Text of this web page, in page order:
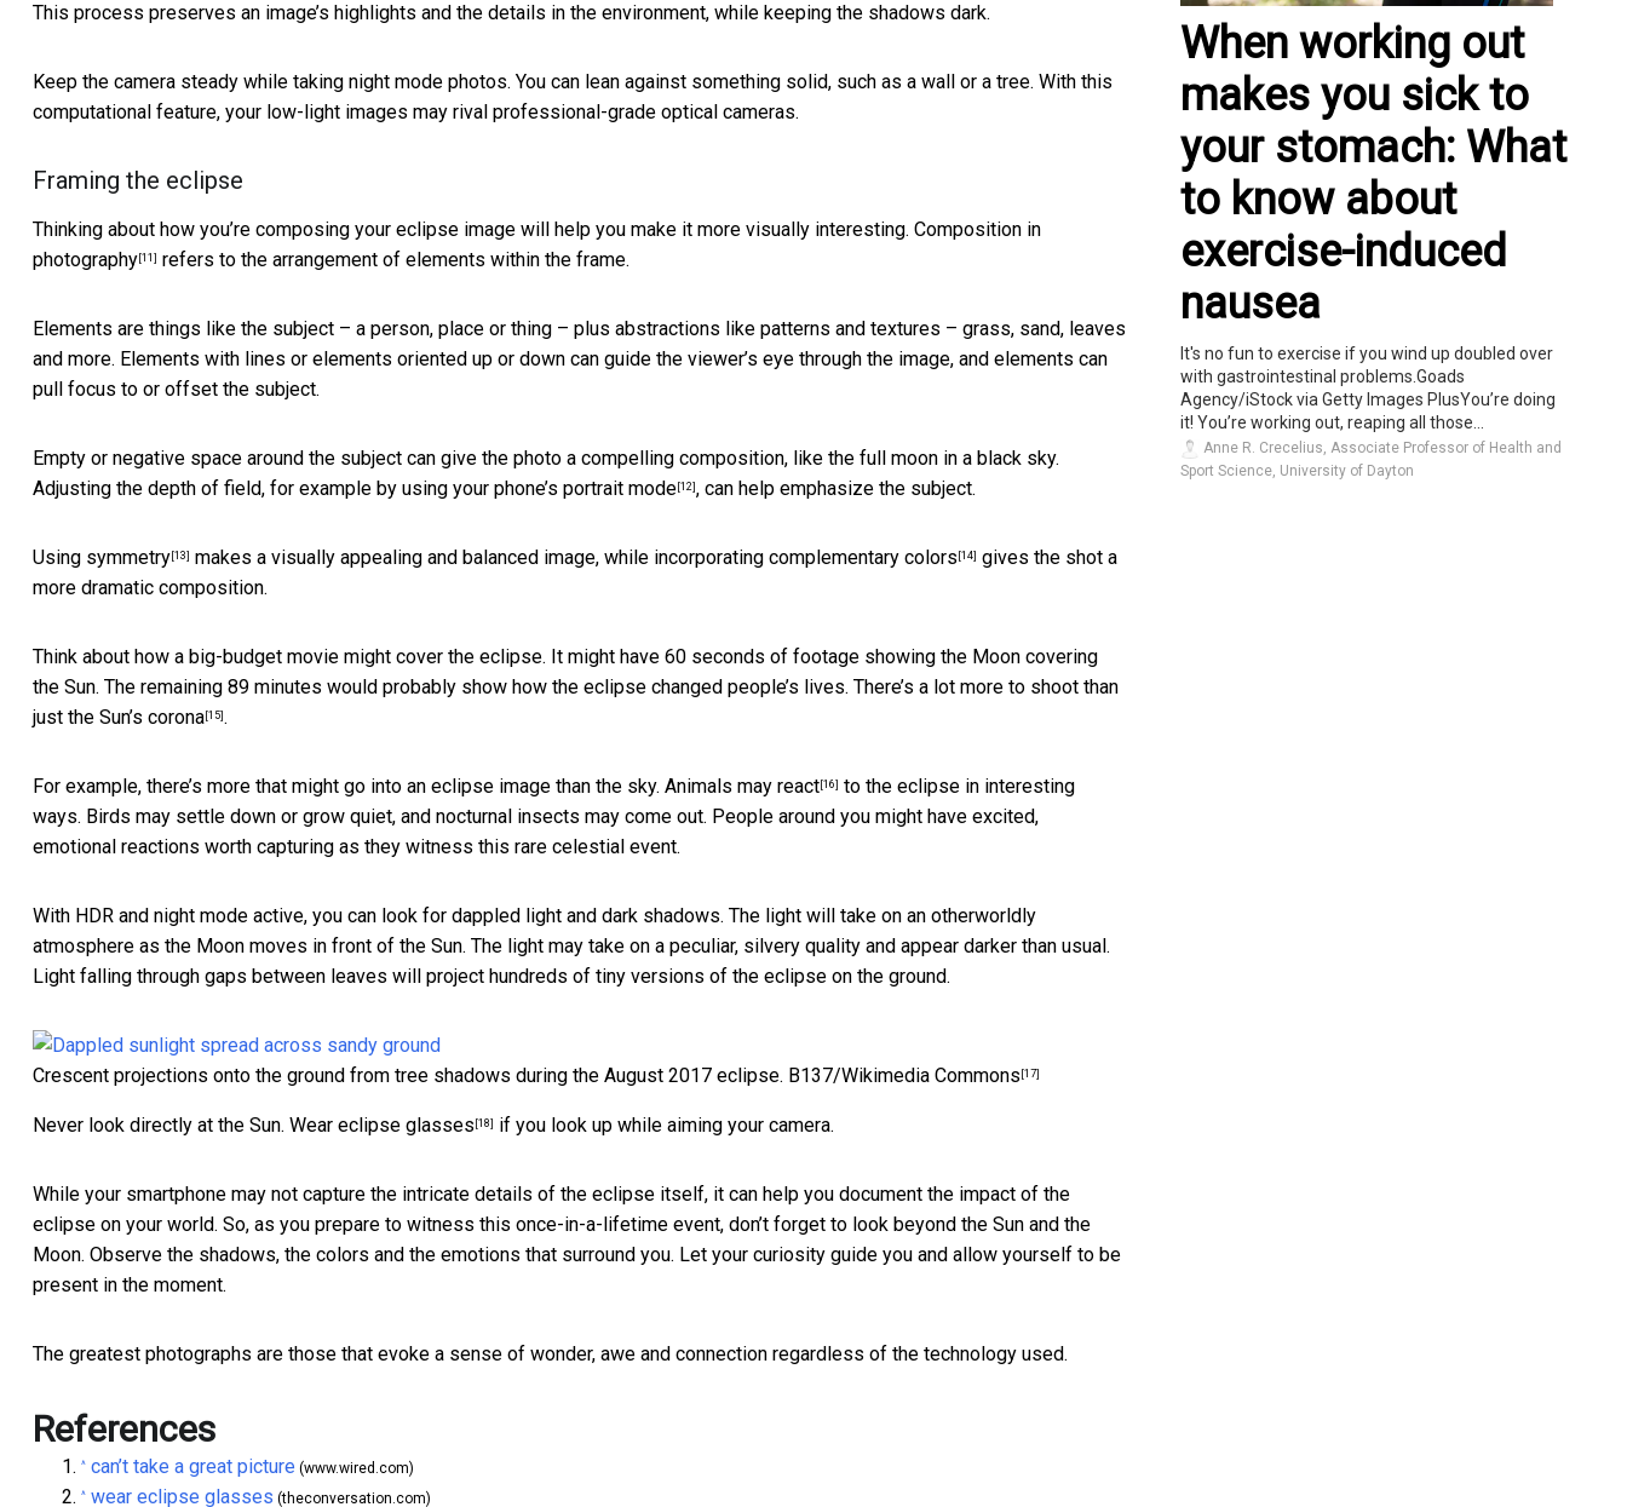
This process preserves an image’s highlights and the details in the environment, while keeping the shadows dark.
Keep the camera steady while taking night mode photos. You can lean against something solid, such as a wall or a tree. With this
computational feature, your low-light images may rival professional-grade optical cameras.
Framing the eclipse
Thinking about how you’re composing your eclipse image will help you make it more visually interesting. Composition in
photography [11] refers to the arrangement of elements within the frame.
Elements are things like the subject – a person, place or thing – plus abstractions like patterns and textures – grass, sand, leaves
and more. Elements with lines or elements oriented up or down can guide the viewer’s eye through the image, and elements can
pull focus to or offset the subject.
Empty or negative space around the subject can give the photo a compelling composition, like the full moon in a black sky.
Adjusting the depth of field, for example by using your phone’s portrait mode [12] , can help emphasize the subject.
Using symmetry [13] makes a visually appealing and balanced image, while incorporating complementary colors [14] gives the shot a
more dramatic composition.
Think about how a big-budget movie might cover the eclipse. It might have 60 seconds of footage showing the Moon covering
the Sun. The remaining 89 minutes would probably show how the eclipse changed people’s lives. There’s a lot more to shoot than
just the Sun’s corona [15] .
For example, there’s more that might go into an eclipse image than the sky. Animals may react [16] to the eclipse in interesting
ways. Birds may settle down or grow quiet, and nocturnal insects may come out. People around you might have excited,
emotional reactions worth capturing as they witness this rare celestial event.
With HDR and night mode active, you can look for dappled light and dark shadows. The light will take on an otherworldly
atmosphere as the Moon moves in front of the Sun. The light may take on a peculiar, silvery quality and appear darker than usual.
Light falling through gaps between leaves will project hundreds of tiny versions of the eclipse on the ground.
Crescent projections onto the ground from tree shadows during the August 2017 eclipse. B137/Wikimedia Commons [17]
Never look directly at the Sun. Wear eclipse glasses [18] if you look up while aiming your camera.
While your smartphone may not capture the intricate details of the eclipse itself, it can help you document the impact of the
eclipse on your world. So, as you prepare to witness this once-in-a-lifetime event, don’t forget to look beyond the Sun and the
Moon. Observe the shadows, the colors and the emotions that surround you. Let your curiosity guide you and allow yourself to be
present in the moment.
The greatest photographs are those that evoke a sense of wonder, awe and connection regardless of the technology used.
References
^ can’t take a great picture (www.wired.com)
^ wear eclipse glasses (theconversation.com)
When working out
makes you sick to
your stomach: What
to know about
exercise-induced
nausea
It's no fun to exercise if you wind up doubled over
with gastrointestinal problems.Goads
Agency/iStock via Getty Images PlusYou’re doing
it! You’re working out, reaping all those...
Anne R. Crecelius, Associate Professor of Health and
Sport Science, University of Dayton